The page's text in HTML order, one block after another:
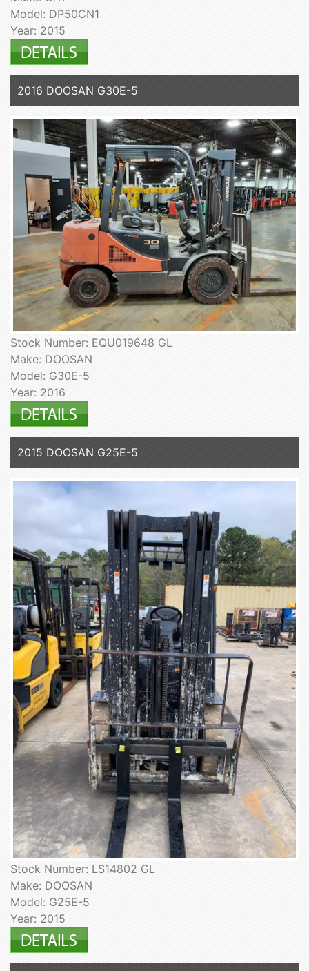
Model: DP50CN1
Year: 2015
2016 DOOSAN G30E-5
Stock Number: EQU019648 GL
Make: DOOSAN
Model: G30E-5
Year: 2016
2015 DOOSAN G25E-5
Stock Number: LS14802 GL
Make: DOOSAN
Model: G25E-5
Year: 2015